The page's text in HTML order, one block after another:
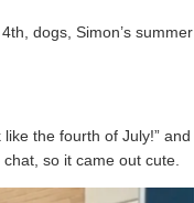
dogs, Simon’s summer
the fourth of July!” and
so it came out cute.